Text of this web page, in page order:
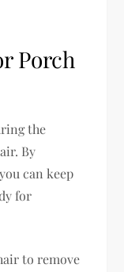
Porch
the
By
can keep
for
to remove